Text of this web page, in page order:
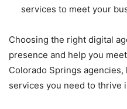
services to meet your
Choosing the right digital
presence and help you
Colorado Springs
services you need to thrive